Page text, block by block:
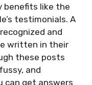
benefits like the
testimonials. A
and
written in their
these posts
and
can get answers